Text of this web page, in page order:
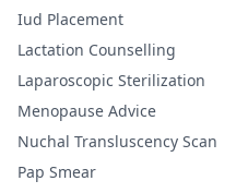
Iud Placement
Lactation Counselling
Laparoscopic Sterilization
Menopause Advice
Nuchal Transluscency Scan
Pap Smear